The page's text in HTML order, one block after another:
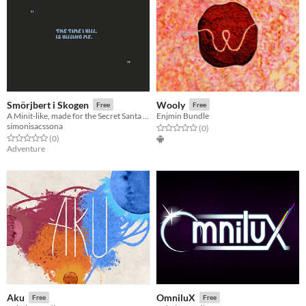
Smörjbert i Skogen Free
A Minit-like, made for the Secret Santa Game Jam 2020
simonisacssona
Rated 0.0 out of 5 stars
(0total ratings
)
Adventure
Wooly Free
Enjmin Bundle
Rated 0.0 out of 5 stars
(0total ratings
)
Aku Free OmniluX Free